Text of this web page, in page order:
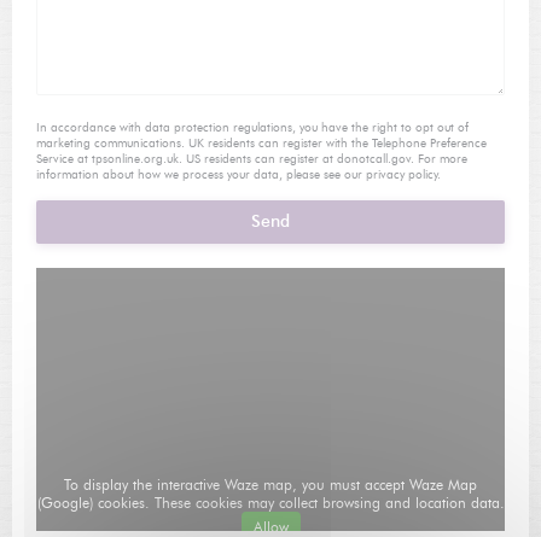
In accordance with data protection regulations, you have the right to opt out of
marketing communications. UK residents can register with the Telephone Preference
Service at tpsonline.org.uk. US residents can register at donotcall.gov. For more
information about how we process your data, please see our privacy policy.
To display the interactive Waze map, you must accept Waze Map
(Google) cookies. These cookies may collect browsing and location data.
Allow